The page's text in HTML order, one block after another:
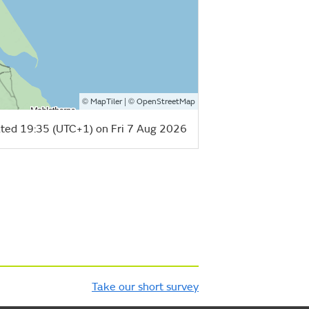
© MapTiler| © OpenStreetMap
19:35 (UTC+1) on Fri 7 Aug 2026
Take our short survey